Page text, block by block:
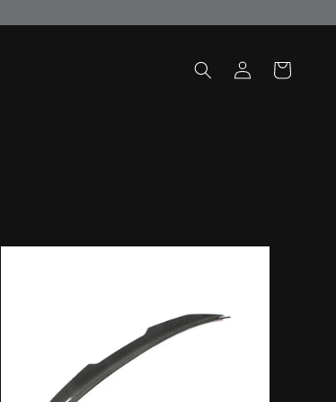
Log
in
Cart